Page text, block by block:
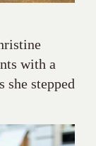
with a
she stepped